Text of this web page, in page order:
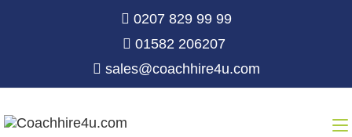
0207 829 99 99
01582 206207
sales@coachhire4u.com